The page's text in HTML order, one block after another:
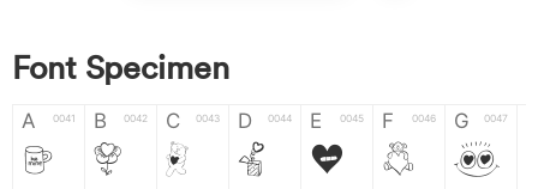
Font Specimen
A 0041
A
B 0042
B
C 0043
C
D 0044
D
E 0045
E
F 0046
F
G 0047
G